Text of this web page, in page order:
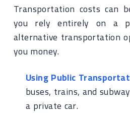
Transportation costs can
you rely entirely on a
alternative transportation
you money.
Using Public
buses, trains, and
a private car.